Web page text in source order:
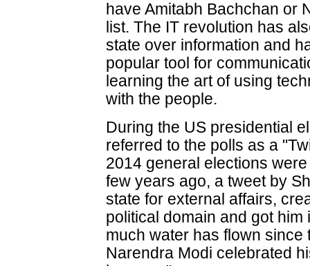
have Amitabh Bachchan or
list. The IT revolution has
state over information and
popular tool for
learning the art of using
with the people.
During the US presidential
referred to the polls as a
2014 general elections
few years ago, a tweet by
state for external affairs,
political domain and got
much water has flown since
Narendra Modi celebrated